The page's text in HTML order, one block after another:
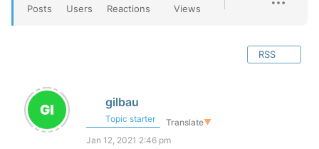
Posts Users Reactions Views
RSS
gilbau
Topic starter Translate▼
Jan 12, 2021 2:46 pm